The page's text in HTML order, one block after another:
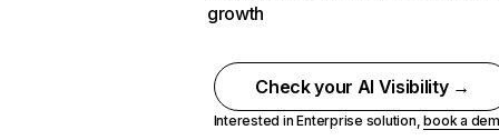
growth
Check your AI Visibility →
Interested in Enterprise solution,book a